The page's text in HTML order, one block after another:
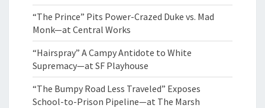
“The Prince” Pits Power-Crazed Duke vs. Mad
Monk—at Central Works
“Hairspray” A Campy Antidote to White
Supremacy—at SF Playhouse
“The Bumpy Road Less Traveled” Exposes
School-to-Prison Pipeline—at The Marsh